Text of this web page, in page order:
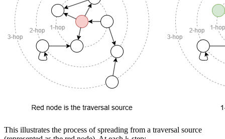
This illustrates the process of spreading from a traversal source